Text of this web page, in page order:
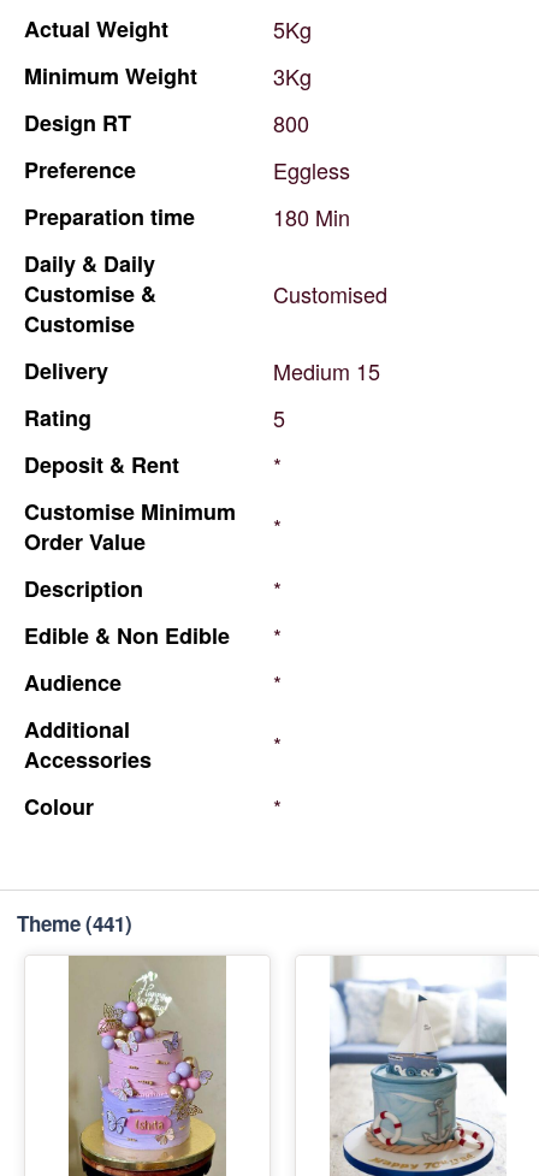
Actual Weight
5Kg
Minimum Weight
3Kg
Design RT
800
Preference
Eggless
Preparation time 180 Min
Daily & Daily
Customise &
Customise
Customised
Delivery Medium 15
Rating
5
Deposit & Rent
*
Customise Minimum
OrderValue
*
Description
*
Edible & Non Edible
*
Audience
*
Additional
Accessories
*
Colour
*
Theme(441)